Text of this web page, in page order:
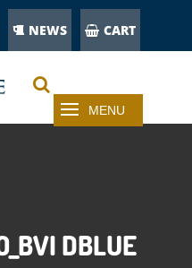
NEWS CART
DBLUE